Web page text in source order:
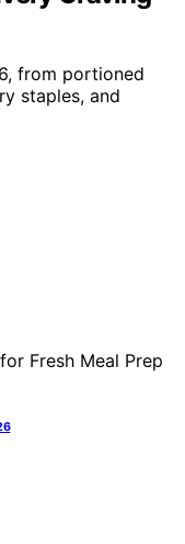
from portioned
staples, and